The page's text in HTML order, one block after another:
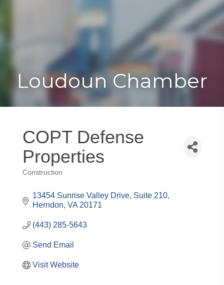
Toggle
Loudoun Chamber
COPT Defense
Properties
Categories
Construction
13454 Sunrise Valley Drive, Suite 210
Herndon VA 20171
(443) 285-5643
Send Email
Visit Website